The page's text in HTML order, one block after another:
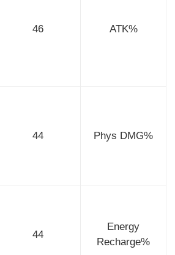
46 ATK%
44 Phys DMG%
44
Energy
Recharge%